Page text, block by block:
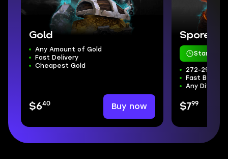
Gold
Any Amount of Gold
Fast Delivery
Cheapest Gold
$640 Buy now
Sporefall
Starts in
272-298 ilvl
Fast Boss Kill
Any
$799